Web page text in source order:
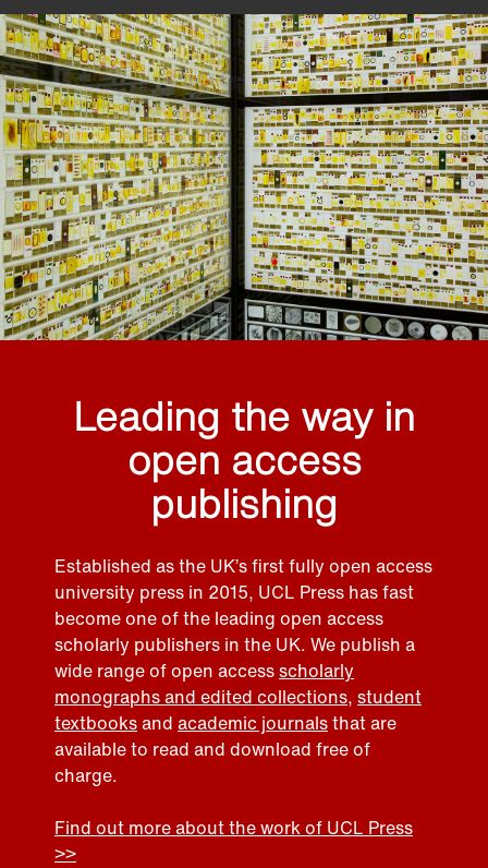
Leading the way in
open access
publishing
Established as the UK’s first fully open access
university press in 2015, UCL Press has fast
become one of the leading open access
scholarly publishers in the UK. We publish a
wide range of open accessscholarly
monographs and edited collections, student
textbooksand academic journalsthat are
available to read and download free of
charge.
Find out more about the work of UCL Press
>>